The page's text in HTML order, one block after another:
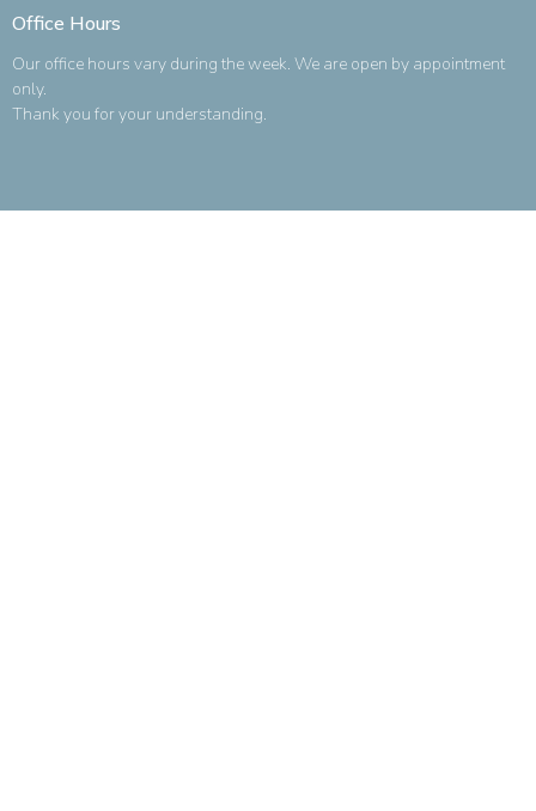
Office Hours
Our office hours vary during the week. We are open by appointment
only.
Thank you for your understanding.